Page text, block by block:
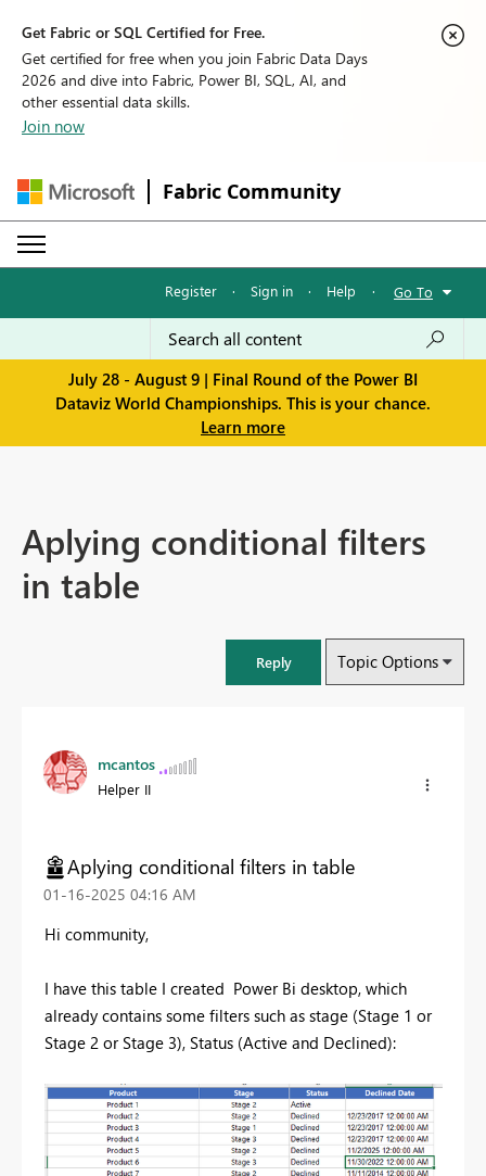
Get Fabric or SQL Certified for Free.
Get certified for free when you join Fabric Data Days
2026 and dive into Fabric, Power BI, SQL, AI, and
other essential data skills.
Join now
Fabric Community
Register · Sign in · Help · Go To
July 28 - August 9 | Final Round of the Power BI
Dataviz World Championships. This is your chance.
Learn more
Aplying conditional filters
in table
Reply Topic Options
mcantos
Helper II
Aplying conditional filters in table
‎01-16-2025 04:16 AM
Hi community,
I have this table I created Power Bi desktop, which
already contains some filters such as stage (Stage 1 or
Stage 2 or Stage 3), Status (Active and Declined):